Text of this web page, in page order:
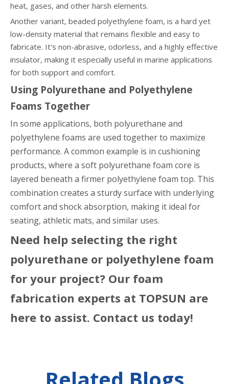
heat, gases, and other harsh elements.
Another variant, beaded polyethylene foam, is a hard yet
low-density material that remains flexible and easy to
fabricate. It's non-abrasive, odorless, and a highly effective
insulator, making it especially useful in marine applications
for both support and comfort.
Using Polyurethane and Polyethylene
Foams Together
In some applications, both polyurethane and
polyethylene foams are used together to maximize
performance. A common example is in cushioning
products, where a soft polyurethane foam core is
layered beneath a firmer polyethylene foam top. This
combination creates a sturdy surface with underlying
comfort and shock absorption, making it ideal for
seating, athletic mats, and similar uses.
Need help selecting the right
polyurethane or polyethylene foam
for your project? Our foam
fabrication experts at TOPSUN are
here to assist. Contact us today!